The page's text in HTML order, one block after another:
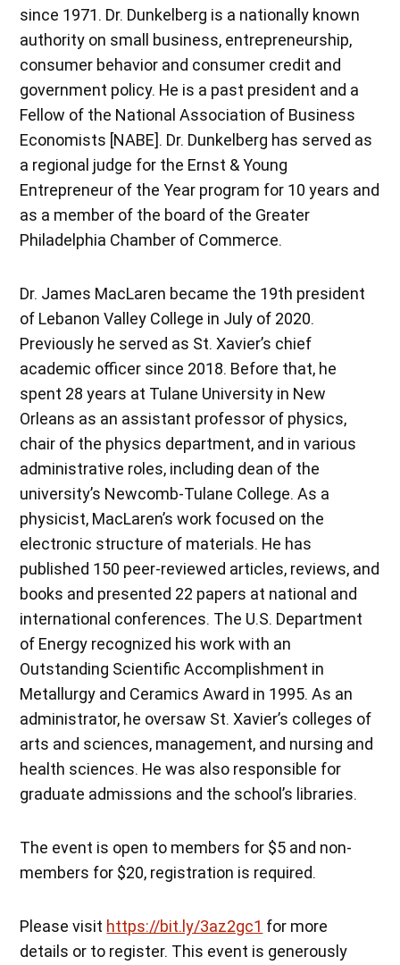
since 1971. Dr. Dunkelberg is a nationally known
authority on small business, entrepreneurship,
consumer behavior and consumer credit and
government policy. He is a past president and a
Fellow of the National Association of Business
Economists [NABE]. Dr. Dunkelberg has served as
a regional judge for the Ernst & Young
Entrepreneur of the Year program for 10 years and
as a member of the board of the Greater
Philadelphia Chamber of Commerce.
Dr. James MacLaren became the 19th president
of Lebanon Valley College in July of 2020.
Previously he served as St. Xavier’s chief
academic officer since 2018. Before that, he
spent 28 years at Tulane University in New
Orleans as an assistant professor of physics,
chair of the physics department, and in various
administrative roles, including dean of the
university’s Newcomb-Tulane College. As a
physicist, MacLaren’s work focused on the
electronic structure of materials. He has
published 150 peer-reviewed articles, reviews, and
books and presented 22 papers at national and
international conferences. The U.S. Department
of Energy recognized his work with an
Outstanding Scientific Accomplishment in
Metallurgy and Ceramics Award in 1995. As an
administrator, he oversaw St. Xavier’s colleges of
arts and sciences, management, and nursing and
health sciences. He was also responsible for
graduate admissions and the school’s libraries.
The event is open to members for $5 and non-
members for $20, registration is required.
Please visit https://bit.ly/3az2gc1 for more
details or to register. This event is generously